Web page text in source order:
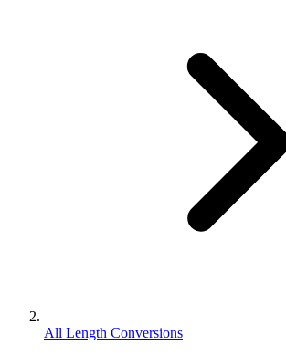
All Length Conversions